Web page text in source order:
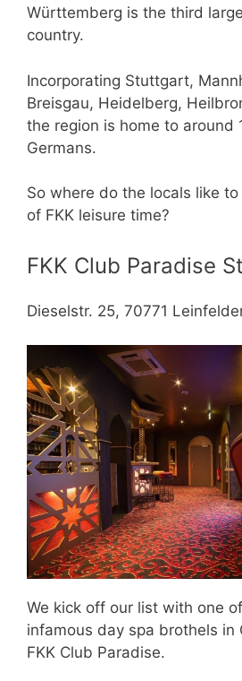
Württemberg is the third
country.
Incorporating Stuttgart,
Breisgau, Heidelberg,
the region is home to around
Germans.
So where do the locals like
of FKK leisure time?
FKK Club Paradise
Dieselstr. 25, 70771
We kick off our list with one
infamous day spa brothels in
FKK Club Paradise.